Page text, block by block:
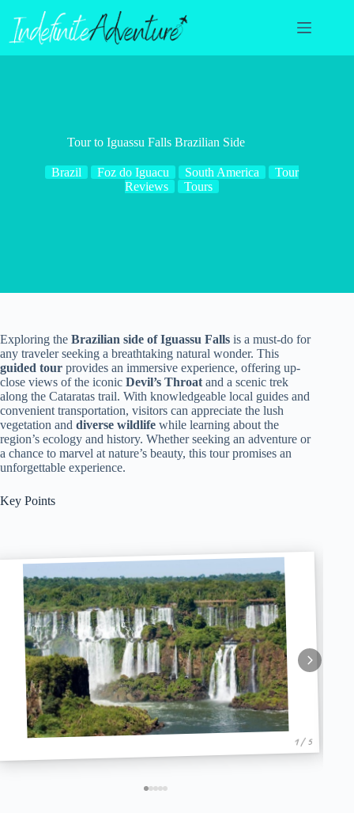
content
Tour to Iguassu Falls Brazilian Side
Brazil Foz do Iguacu South America
Tour
Reviews
Tours
Exploring the Brazilian side of Iguassu Falls is a must-do for
any traveler seeking a breathtaking natural wonder. This
guided tour provides an immersive experience, offering up-
close views of the iconic Devil’s Throat and a scenic trek
along the Cataratas trail. With knowledgeable local guides and
convenient transportation, visitors can appreciate the lush
vegetation and diverse wildlife while learning about the
region’s ecology and history. Whether seeking an adventure or
a chance to marvel at nature’s beauty, this tour promises an
unforgettable experience.
Key Points
1 / 5